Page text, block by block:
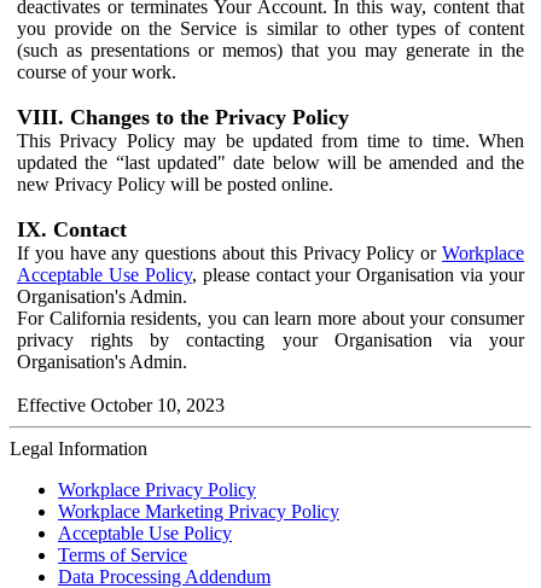
deactivates or terminates Your Account. In this way, content that
you provide on the Service is similar to other types of content
(such as presentations or memos) that you may generate in the
course of your work.
VIII. Changes to the Privacy Policy
This Privacy Policy may be updated from time to time. When
updated the “last updated" date below will be amended and the
new Privacy Policy will be posted online.
IX. Contact
If you have any questions about this Privacy Policy or Workplace
Acceptable Use Policy, please contact your Organisation via your
Organisation's Admin.
For California residents, you can learn more about your consumer
privacy rights by contacting your Organisation via your
Organisation's Admin.
Effective October 10, 2023
Legal Information
Workplace Privacy Policy
Workplace Marketing Privacy Policy
Acceptable Use Policy
Terms of Service
Data Processing Addendum